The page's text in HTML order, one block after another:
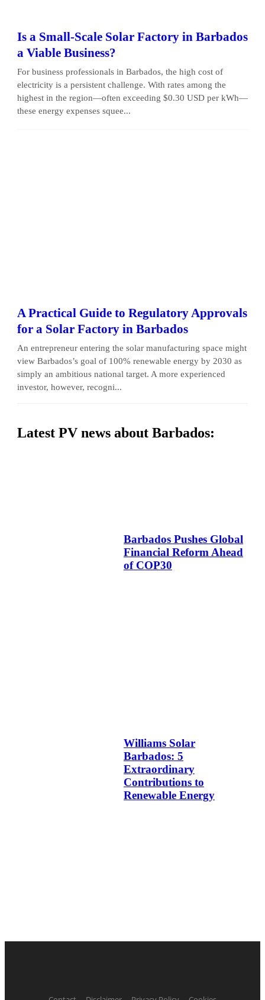
Is a Small-Scale Solar Factory in Barbados
a Viable Business?
For business professionals in Barbados, the high cost of
electricity is a persistent challenge. With rates among the
highest in the region—often exceeding $0.30 USD per kWh—
these energy expenses squee...
A Practical Guide to Regulatory Approvals
for a Solar Factory in Barbados
An entrepreneur entering the solar manufacturing space might
view Barbados’s goal of 100% renewable energy by 2030 as
simply an ambitious national target. A more experienced
investor, however, recogni...
Latest PV news about Barbados:
Barbados Pushes Global
Financial Reform Ahead
of COP30
Williams Solar
Barbados: 5
Extraordinary
Contributions to
Renewable Energy